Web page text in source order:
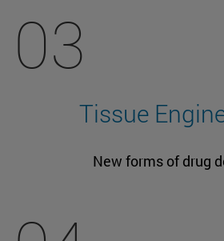
03
Tissue
New forms of drug